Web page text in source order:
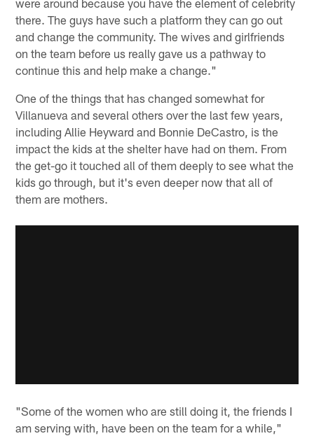
there. The guys have such a platform they can go out
and change the community. The wives and girlfriends
on the team before us really gave us a pathway to
continue this and help make a change."
One of the things that has changed somewhat for
Villanueva and several others over the last few years,
including Allie Heyward and Bonnie DeCastro, is the
impact the kids at the shelter have had on them. From
the get-go it touched all of them deeply to see what the
kids go through, but it's even deeper now that all of
them are mothers.
"Some of the women who are still doing it, the friends I
am serving with, have been on the team for a while,"